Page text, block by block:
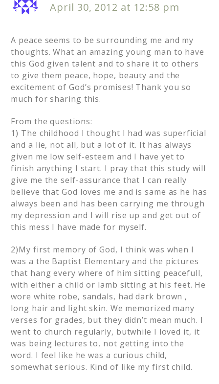
April 30, 2012 at 12:58 pm
A peace seems to be surrounding me and my
thoughts. What an amazing young man to have
this God given talent and to share it to others
to give them peace, hope, beauty and the
excitement of God’s promises! Thank you so
much for sharing this.
From the questions:
1) The childhood I thought I had was superficial
and a lie, not all, but a lot of it. It has always
given me low self-esteem and I have yet to
finish anything I start. I pray that this study will
give me the self-assurance that I can really
believe that God loves me and is same as he has
always been and has been carrying me through
my depression and I will rise up and get out of
this mess I have made for myself.
2)My first memory of God, I think was when I
was a the Baptist Elementary and the pictures
that hang every where of him sitting peacefull,
with either a child or lamb sitting at his feet. He
wore white robe, sandals, had dark brown ,
long hair and light skin. We memorized many
verses for grades, but they didn’t mean much. I
went to church regularly, butwhile I loved it, it
was being lectures to, not getting into the
word. I feel like he was a curious child,
somewhat serious. Kind of like my first child.